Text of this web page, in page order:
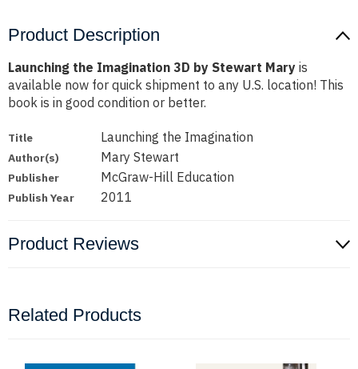
Product Description
Launching the Imagination 3D by Stewart Mary is
available now for quick shipment to any U.S. location! This
book is in good condition or better.
Title Launching the Imagination
Author(s) Mary Stewart
Publisher McGraw-Hill Education
Publish Year 2011
Product Reviews
Related Products